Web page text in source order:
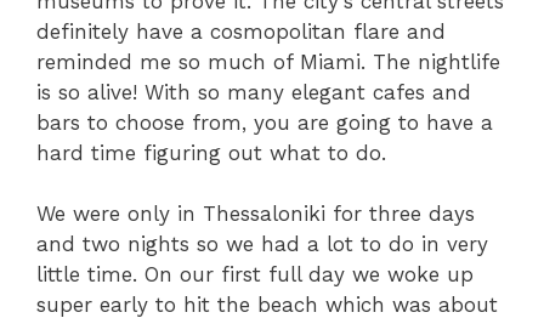
definitely have a cosmopolitan flare and
reminded me so much of Miami. The nightlife
is so alive! With so many elegant cafes and
bars to choose from, you are going to have a
hard time figuring out what to do.
We were only in Thessaloniki for three days
and two nights so we had a lot to do in very
little time. On our first full day we woke up
super early to hit the beach which was about